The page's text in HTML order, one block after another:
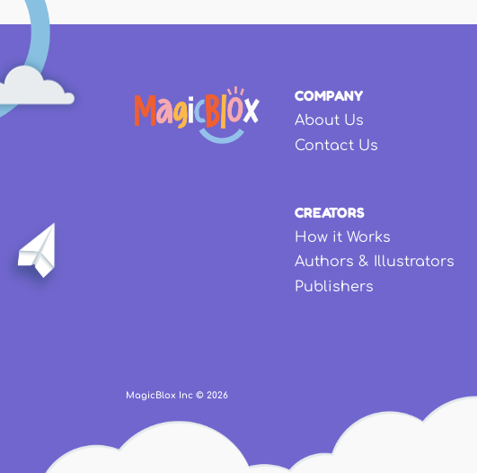
COMPANY
About Us
Contact Us
CREATORS
How it Works
Authors & Illustrators
Publishers
MagicBlox Inc © 2026